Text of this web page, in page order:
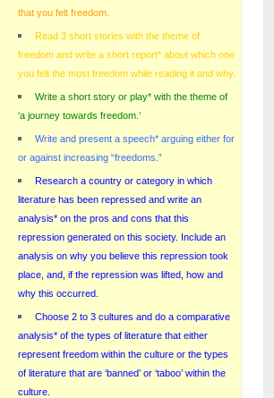
that you felt freedom
Read 3 short stories with the theme of
freedom and write a short report* about which one
you felt the most freedom while reading it and why.
Write a short story or play* with the theme of
‘a journey towards freedom.’
Write and present a speech* arguing either for
or against increasing “freedoms.”
Research a country or category in which
literature has been repressed and write an
analysis* on the pros and cons that this
repression generated on this society. Include an
analysis on why you believe this repression took
place, and, if the repression was lifted, how and
why this occurred.
Choose 2 to 3 cultures and do a comparative
analysis* of the types of literature that either
represent freedom within the culture or the types
of literature that are ‘banned’ or ‘taboo’ within the
culture.